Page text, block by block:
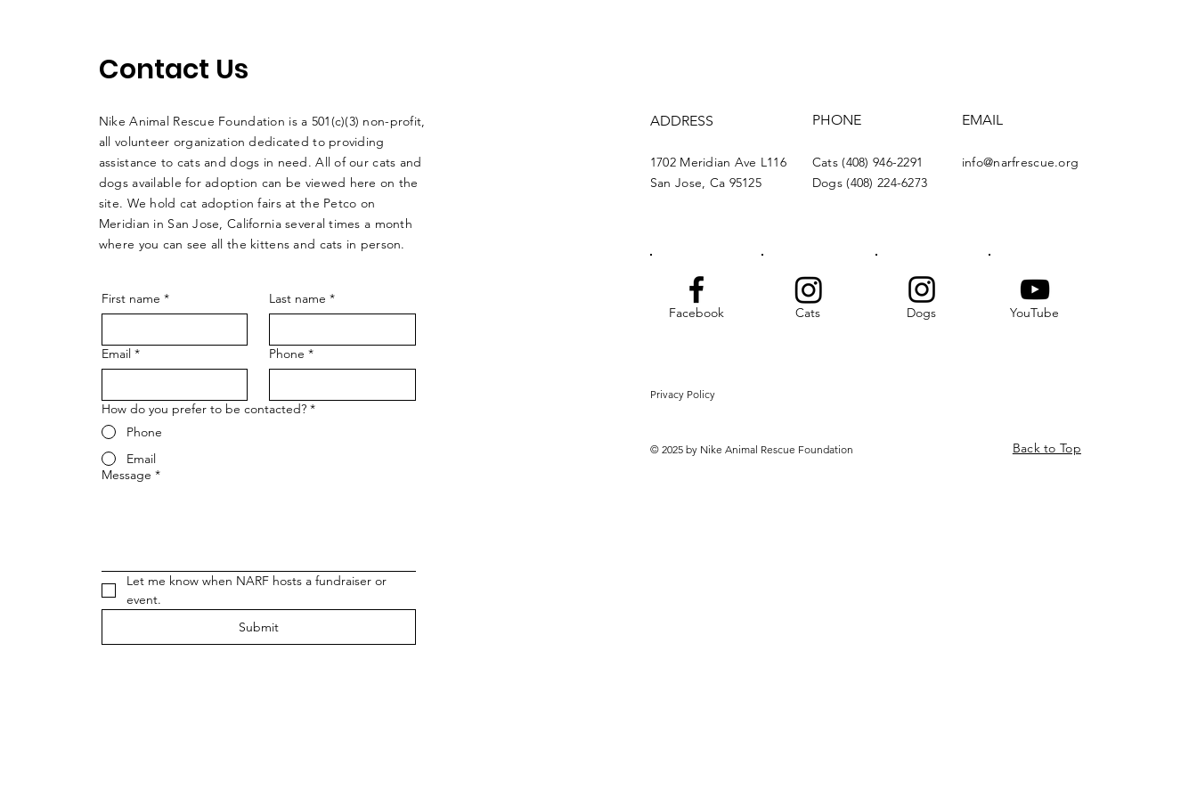
Contact Us
Nike Animal Rescue Foundation is a 501(c)(3) non-profit,
all volunteer organization dedicated to providing
assistance to cats and dogs in need. All of our cats and
dogs available for adoption can be viewed here on the
site. We hold cat adoption fairs at the Petco on
Meridian in San Jose, California several times a month
where you can see all the kittens and cats in person.
First name * Last name *
Email * Phone *
How do you prefer to be contacted? *
Phone
Email
Message *
Let me know when NARF hosts a fundraiser or
event.
Submit
ADDRESS
1702 Meridian Ave L116
San Jose, Ca 95125
PHONE
Cats (408) 946-2291
Dogs (408) 224-6273
EMAIL
info@narfrescue.org
Facebook Cats Dogs YouTube
Privacy Policy
© 2025 by Nike Animal Rescue Foundation Back to Top